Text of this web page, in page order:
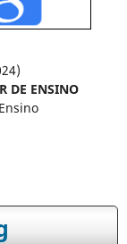
DE ENSINO